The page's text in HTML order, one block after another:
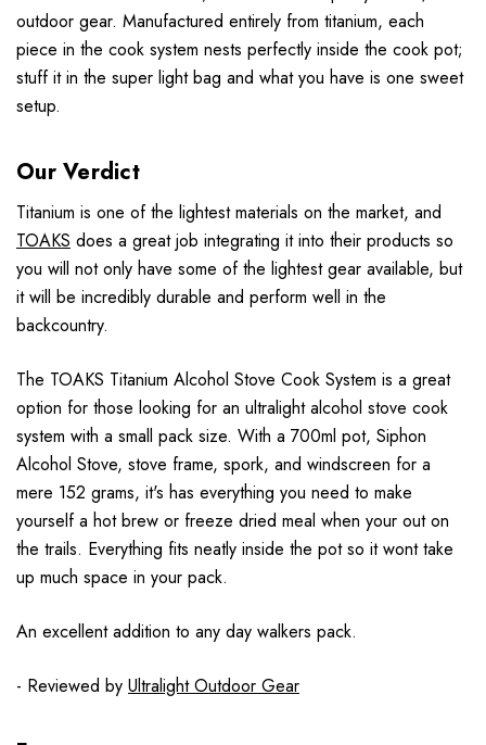
outdoor gear. Manufactured entirely from titanium, each
piece in the cook system nests perfectly inside the cook pot;
stuff it in the super light bag and what you have is one sweet
setup.
Our Verdict
Titanium is one of the lightest materials on the market, and
TOAKS does a great job integrating it into their products so
you will not only have some of the lightest gear available, but
it will be incredibly durable and perform well in the
backcountry.
The TOAKS Titanium Alcohol Stove Cook System is a great
option for those looking for an ultralight alcohol stove cook
system with a small pack size. With a 700ml pot, Siphon
Alcohol Stove, stove frame, spork, and windscreen for a
mere 152 grams, it's has everything you need to make
yourself a hot brew or freeze dried meal when your out on
the trails. Everything fits neatly inside the pot so it wont take
up much space in your pack.
An excellent addition to any day walkers pack.
- Reviewed by Ultralight Outdoor Gear